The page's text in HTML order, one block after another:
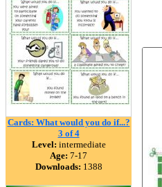
Cards: What would you do if...?
3 of 4
Level: intermediate
Age: 7-17
Downloads: 1388